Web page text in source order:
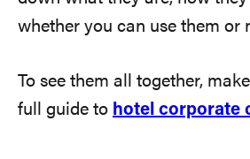
whether you can use them or
To see them all together,
full guide to hotel corporate